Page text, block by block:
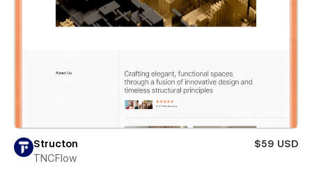
Structon
$59 USD
TNCFlow